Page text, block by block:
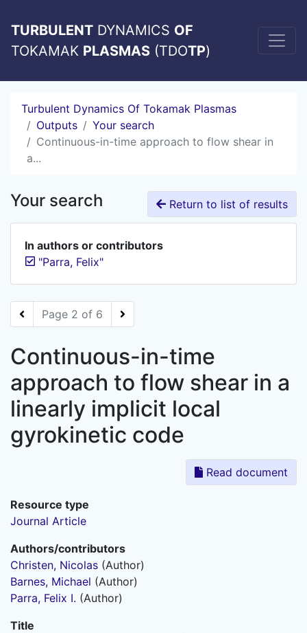
TURBULENT DYNAMICS OF
TOKAMAK PLASMAS (TDOTP)
Turbulent Dynamics Of Tokamak Plasmas
Outputs
Your search
Continuous-in-time approach to flow shear in
a...
Your search Return to list of results
In authors or contributors
"Parra, Felix"
Page 2 of 6
Continuous-in-time
approach to flow shear in a
linearly implicit local
gyrokinetic code
Read document
Resource type
Journal Article
Authors/contributors
Christen, Nicolas (Author)
Barnes, Michael (Author)
Parra, Felix I. (Author)
Title